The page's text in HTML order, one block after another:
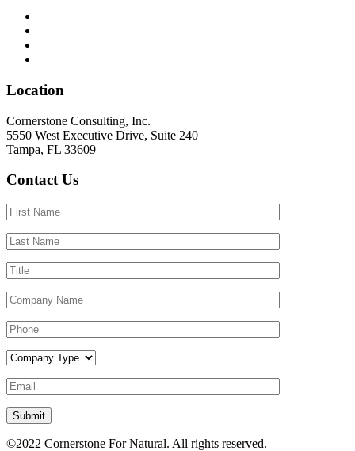
Location
Cornerstone Consulting, Inc.
5550 West Executive Drive, Suite 240
Tampa, FL 33609
Contact Us
Submit
©2022 Cornerstone For Natural. All rights reserved.